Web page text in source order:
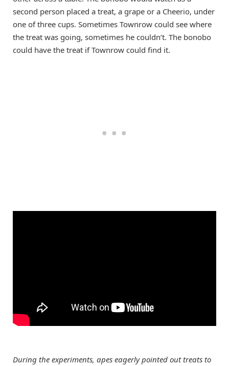
second person placed a treat, a grape or a Cheerio, under
one of three cups. Sometimes Townrow could see where
the treat was going, sometimes he couldn’t. The bonobo
could have the treat if Townrow could find it.
During the experiments, apes eagerly pointed out treats to